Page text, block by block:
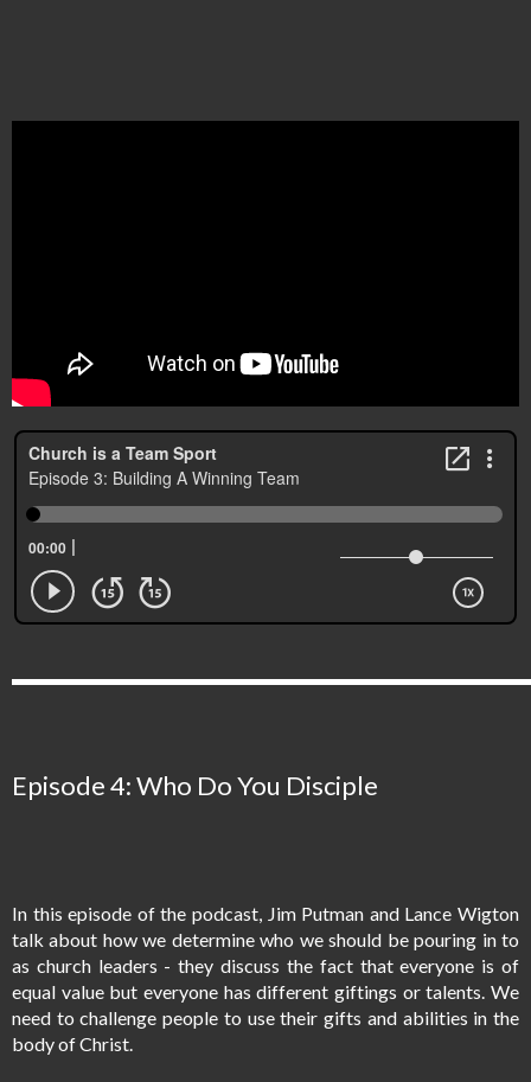
Episode 4: Who Do You Disciple
In this episode of the podcast, Jim Putman and Lance Wigton
talk about how we determine who we should be pouring in to
as church leaders - they discuss the fact that everyone is of
equal value but everyone has different giftings or talents. We
need to challenge people to use their gifts and abilities in the
body of Christ.